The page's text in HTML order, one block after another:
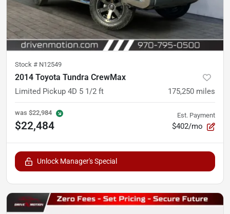
Stock # N12549
2014 Toyota Tundra CrewMax
Limited Pickup 4D 5 1/2 ft 175,250 miles
was $22,984
$22,484
Est. Payment
$402/mo
Unlock Manager's Special